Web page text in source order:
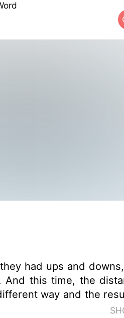
had ups and
this time, the
way and the